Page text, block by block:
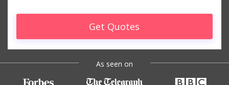
Get Quotes
As seen on